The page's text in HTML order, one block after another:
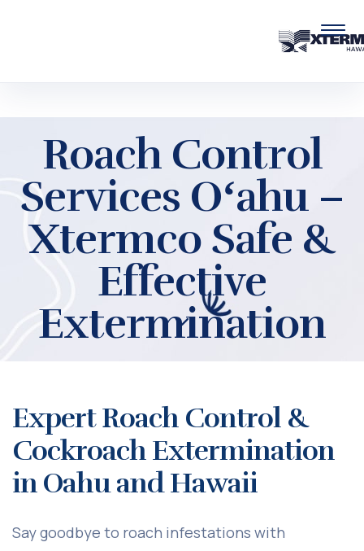
Roach Control
Services Oʻahu –
Xtermco Safe &
Effective
Extermination
Expert Roach Control &
Cockroach Extermination
in Oahu and Hawaii
Say goodbye to roach infestations with